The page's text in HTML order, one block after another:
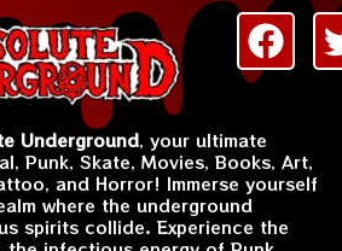
Underground, your ultimate
Punk, Skate, Movies, Books, Art,
and Horror! Immerse yourself
where the underground
spirits collide. Experience the